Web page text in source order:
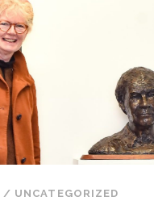
/ UNCATEGORIZED